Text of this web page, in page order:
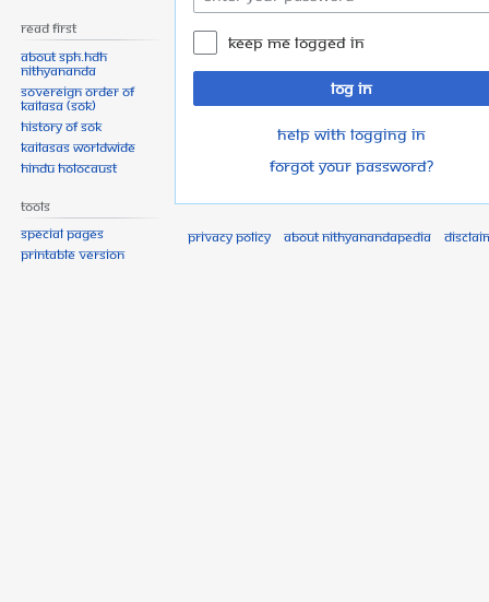
Keep me logged in
Log in
Help with logging in
Forgot your password?
Read First
About SPH.HDH
Nithyananda
Sovereign Order of
KAILASA (SOK)
History of SOK
KAILASAs Worldwide
Hindu Holocaust
Tools
Special pages
Printable version
Privacy policy About Nithyanandapedia